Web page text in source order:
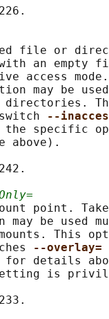
file or
an empty
access
may be
--
specific
above).
point.
may be used
This
--overlay=
for details
is